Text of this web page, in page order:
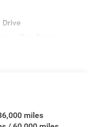
miles